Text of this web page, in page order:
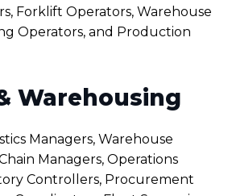
Forklift Operators, Warehouse
Operators, and Production
Warehousing
Managers, Warehouse
Managers, Operations
Controllers, Procurement